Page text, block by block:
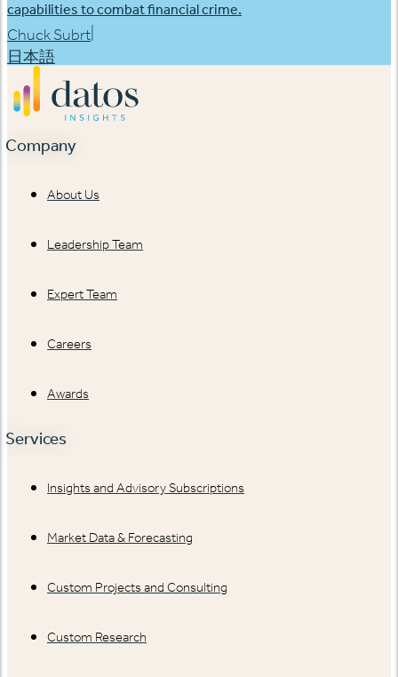
capabilities to combat financial crime.
Chuck Subrt
日本語
Company
About Us
Leadership Team
Expert Team
Careers
Awards
Services
Insights and Advisory Subscriptions
Market Data & Forecasting
Custom Projects and Consulting
Custom Research